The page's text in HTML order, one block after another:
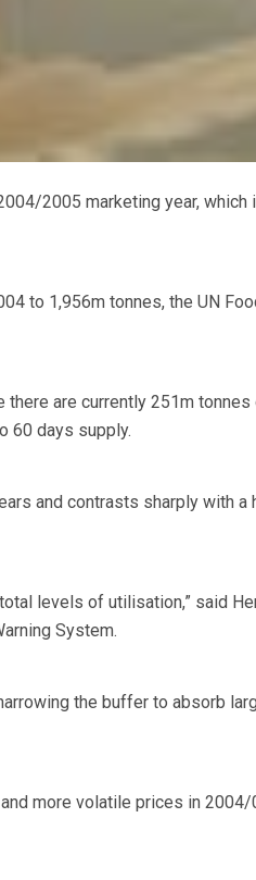
2005 marketing year, which
to 1,956m tonnes, the UN
there are currently 251m tonnes
60 days supply.
and contrasts sharply with a
levels of utilisation,” said
System.
the buffer to absorb
more volatile prices in 2004/